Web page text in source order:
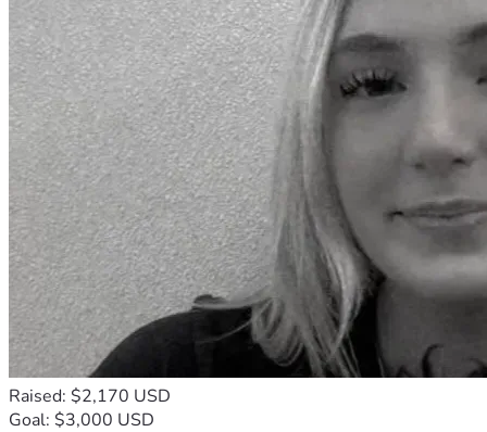
Raised: $2,170 USD
Goal: $3,000 USD